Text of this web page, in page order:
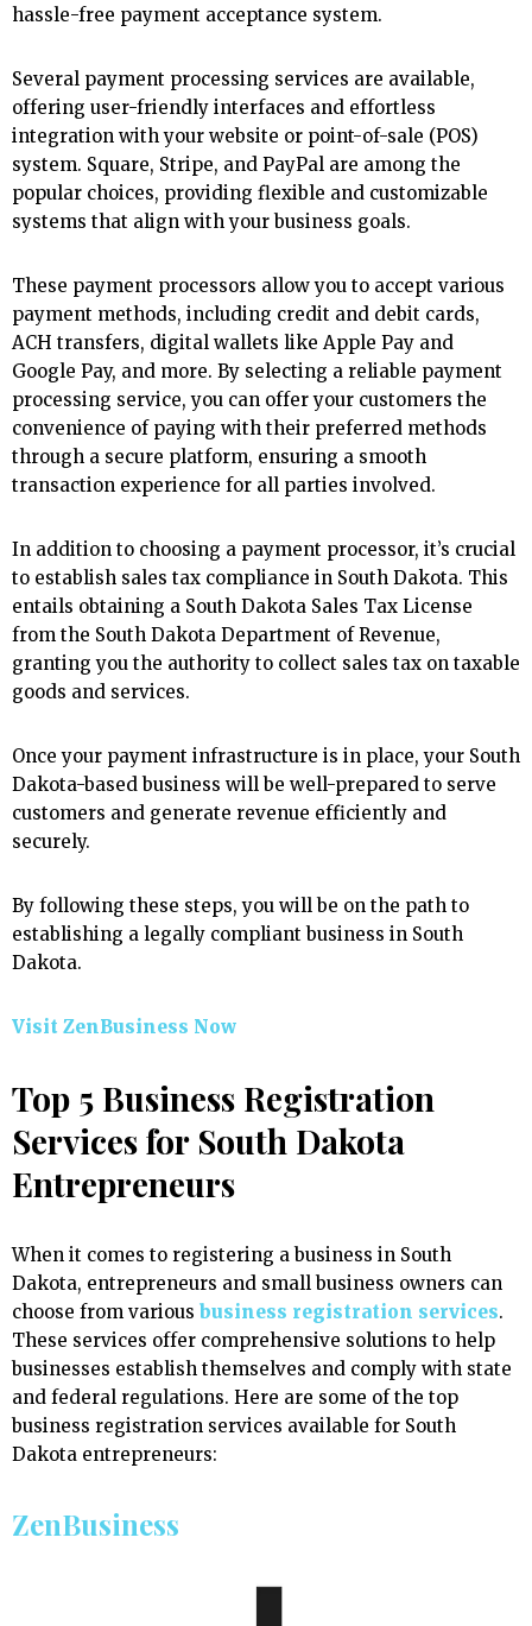
hassle-free payment acceptance system.
Several payment processing services are available,
offering user-friendly interfaces and effortless
integration with your website or point-of-sale (POS)
system. Square, Stripe, and PayPal are among the
popular choices, providing flexible and customizable
systems that align with your business goals.
These payment processors allow you to accept various
payment methods, including credit and debit cards,
ACH transfers, digital wallets like Apple Pay and
Google Pay, and more. By selecting a reliable payment
processing service, you can offer your customers the
convenience of paying with their preferred methods
through a secure platform, ensuring a smooth
transaction experience for all parties involved.
In addition to choosing a payment processor, it’s crucial
to establish sales tax compliance in South Dakota. This
entails obtaining a South Dakota Sales Tax License
from the South Dakota Department of Revenue,
granting you the authority to collect sales tax on taxable
goods and services.
Once your payment infrastructure is in place, your South
Dakota-based business will be well-prepared to serve
customers and generate revenue efficiently and
securely.
By following these steps, you will be on the path to
establishing a legally compliant business in South
Dakota.
Visit ZenBusiness Now
Top 5 Business Registration
Services for South Dakota
Entrepreneurs
When it comes to registering a business in South
Dakota, entrepreneurs and small business owners can
choose from various business registration services.
These services offer comprehensive solutions to help
businesses establish themselves and comply with state
and federal regulations. Here are some of the top
business registration services available for South
Dakota entrepreneurs:
ZenBusiness